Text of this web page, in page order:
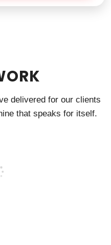
delivered for our clients
that speaks for itself.